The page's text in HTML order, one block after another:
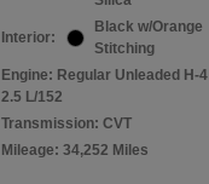
Interior:
Black w/Orange
Stitching
Engine: Regular Unleaded H-4
2.5 L/152
Transmission: CVT
Mileage: 34,252 Miles